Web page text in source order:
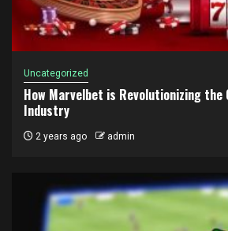
Uncategorized
How Marvelbet is Revolutionizing the
Industry
2 years ago admin